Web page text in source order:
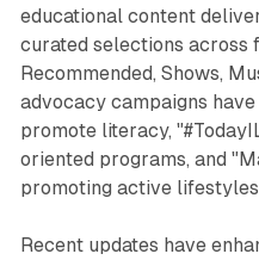
educational content
curated selections across
Recommended, Shows,
advocacy campaigns
promote literacy,
oriented programs, and
promoting active
Recent updates have